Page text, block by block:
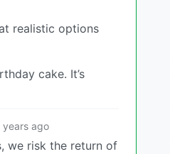
realistic options
cake. It’s
years ago
we risk the return of